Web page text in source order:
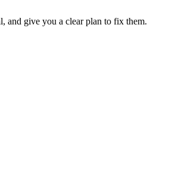
and give you a clear plan to fix them.